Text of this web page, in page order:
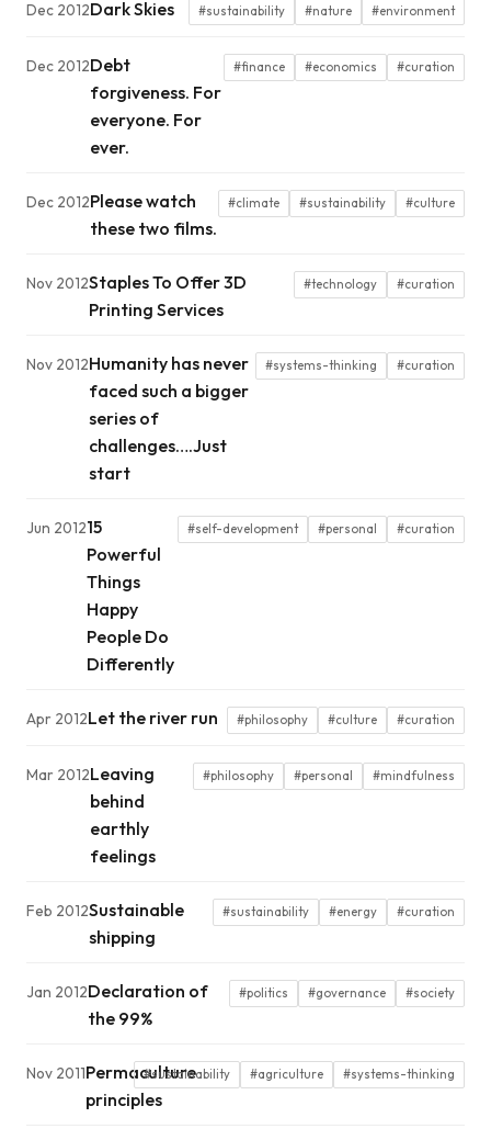
Dec 2012Dark Skies #sustainability #nature #environment
Dec 2012Debt
forgiveness. For
everyone. For
ever.
#finance #economics #curation
Dec 2012Please watch
these two films.
#climate #sustainability #culture
Nov 2012Staples To Offer 3D
Printing Services
#technology #curation
Nov 2012Humanity has never
faced such a bigger
series of
challenges….Just
start
#systems-thinking #curation
Jun 201215
Powerful
Things
Happy
People Do
Differently
#self-development #personal #curation
Apr 2012Let the river run #philosophy #culture #curation
Mar 2012Leaving
behind
earthly
feelings
#philosophy #personal #mindfulness
Feb 2012Sustainable
shipping
#sustainability #energy #curation
Jan 2012Declaration of
the 99%
#politics #governance #society
Nov 2011Permaculture
principles
#sustainability #agriculture #systems-thinking